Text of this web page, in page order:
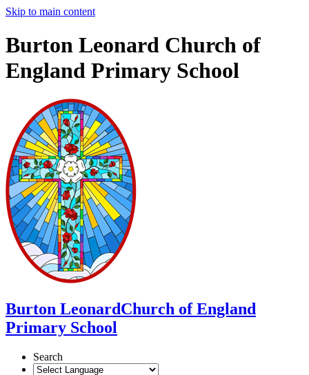
Skip to main content
Burton Leonard Church of
England Primary School
Burton LeonardChurch of England
Primary School
Search